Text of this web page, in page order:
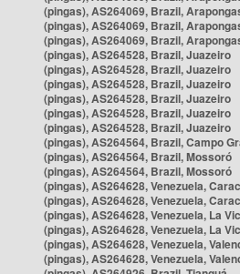
(pingas), AS264069, Brazil,
(pingas), AS264069, Brazil,
(pingas), AS264069, Brazil,
(pingas), AS264528, Brazil, Juazeiro
(pingas), AS264528, Brazil, Juazeiro
(pingas), AS264528, Brazil, Juazeiro
(pingas), AS264528, Brazil, Juazeiro
(pingas), AS264528, Brazil, Juazeiro
(pingas), AS264528, Brazil, Juazeiro
(pingas), AS264564, Brazil, Campo
(pingas), AS264564, Brazil, Mossoró
(pingas), AS264564, Brazil, Mossoró
(pingas), AS264628, Venezuela,
(pingas), AS264628, Venezuela,
(pingas), AS264628, Venezuela, La
(pingas), AS264628, Venezuela, La
(pingas), AS264628, Venezuela,
(pingas), AS264628, Venezuela,